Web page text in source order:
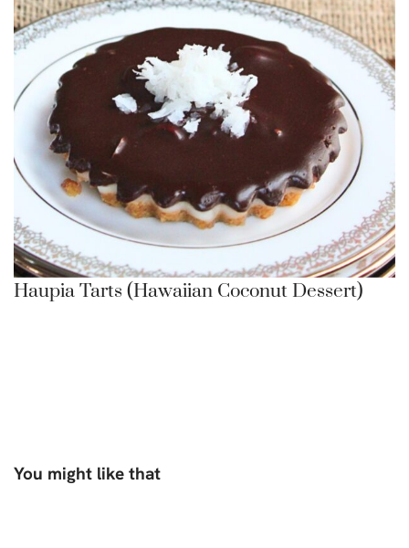
Haupia Tarts (Hawaiian Coconut Dessert)
You might like that